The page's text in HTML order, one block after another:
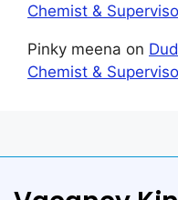
Chemist &
Pinky meena on
Chemist &